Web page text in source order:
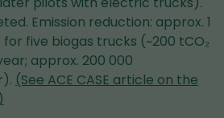
Emission reduction: approx. 1
five biogas trucks (~200 tCO₂
approx. 200 000
(See ACE CASE article on the